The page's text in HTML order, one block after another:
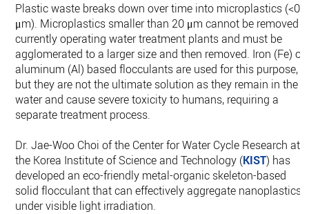
Plastic waste breaks down over time into microplastics (<0.1
μm). Microplastics smaller than 20 μm cannot be removed
currently operating water treatment plants and must be
agglomerated to a larger size and then removed. Iron (Fe) or
aluminum (Al) based flocculants are used for this purpose,
but they are not the ultimate solution as they remain in the
water and cause severe toxicity to humans, requiring a
separate treatment process.
Dr. Jae-Woo Choi of the Center for Water Cycle Research at
the Korea Institute of Science and Technology (KIST) has
developed an eco-friendly metal-organic skeleton-based
solid flocculant that can effectively aggregate nanoplastics
under visible light irradiation.